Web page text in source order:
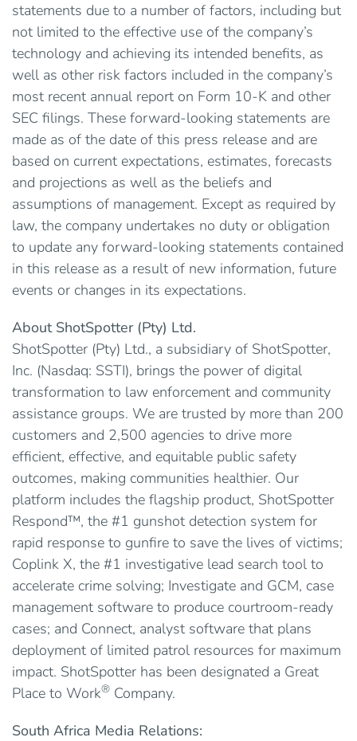
statements due to a number of factors, including but
not limited to the effective use of the company’s
technology and achieving its intended benefits, as
well as other risk factors included in the company’s
most recent annual report on Form 10-K and other
SEC filings. These forward-looking statements are
made as of the date of this press release and are
based on current expectations, estimates, forecasts
and projections as well as the beliefs and
assumptions of management. Except as required by
law, the company undertakes no duty or obligation
to update any forward-looking statements contained
in this release as a result of new information, future
events or changes in its expectations.
About ShotSpotter (Pty) Ltd.
ShotSpotter (Pty) Ltd., a subsidiary of ShotSpotter,
Inc. (Nasdaq: SSTI), brings the power of digital
transformation to law enforcement and community
assistance groups. We are trusted by more than 200
customers and 2,500 agencies to drive more
efficient, effective, and equitable public safety
outcomes, making communities healthier. Our
platform includes the flagship product, ShotSpotter
Respond™, the #1 gunshot detection system for
rapid response to gunfire to save the lives of victims;
Coplink X, the #1 investigative lead search tool to
accelerate crime solving; Investigate and GCM, case
management software to produce courtroom-ready
cases; and Connect, analyst software that plans
deployment of limited patrol resources for maximum
impact. ShotSpotter has been designated a Great
Place to Work® Company.
South Africa Media Relations: